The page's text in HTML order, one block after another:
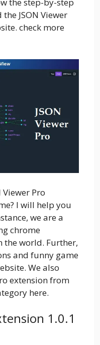
the step-by-step
JSON Viewer
check more
Pro
I will help you
we are a
chrome
the world. Further,
and funny game
We also
extension from
here.
1.0.1